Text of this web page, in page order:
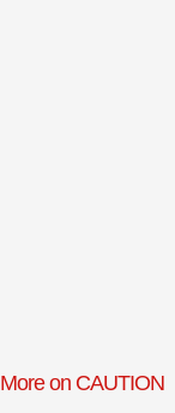
More on CAUTION